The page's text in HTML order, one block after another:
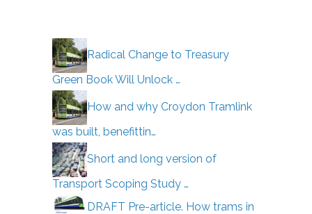
Radical Change to Treasury
Green Book Will Unlock …
How and why Croydon Tramlink
was built, benefittin…
Short and long version of
Transport Scoping Study …
DRAFT Pre-article. How trams in